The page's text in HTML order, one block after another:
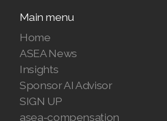
Main menu
Home
ASEA News
Insights
Sponsor AI Advisor
SIGN UP
asea-compensation
Join ASEA Malaysia (English)
Join ASEA Malaysia (中文)
Join ASEA Mexico (Español)
Join ASEA Netherlands (Nederlands)